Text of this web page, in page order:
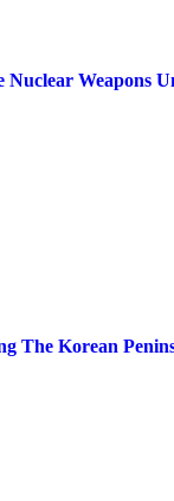
Weapons
The Korean